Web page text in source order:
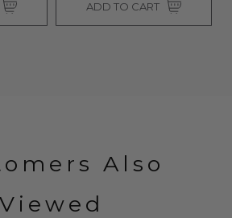
ADD TO CART ADD TO
Also
Viewed